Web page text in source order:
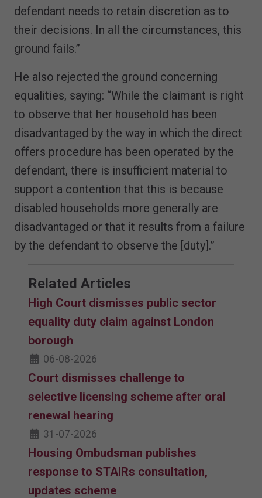
defendant needs to retain discretion as to
their decisions. In all the circumstances, this
ground fails.”
He also rejected the ground concerning
equalities, saying: “While the claimant is right
to observe that her household has been
disadvantaged by the way in which the direct
offers procedure has been operated by the
defendant, there is insufficient material to
support a contention that this is because
disabled households more generally are
disadvantaged or that it results from a failure
by the defendant to observe the [duty].”
Related Articles
High Court dismisses public sector
equality duty claim against London
borough
06-08-2026
Court dismisses challenge to
selective licensing scheme after oral
renewal hearing
31-07-2026
Housing Ombudsman publishes
response to STAIRs consultation,
updates scheme